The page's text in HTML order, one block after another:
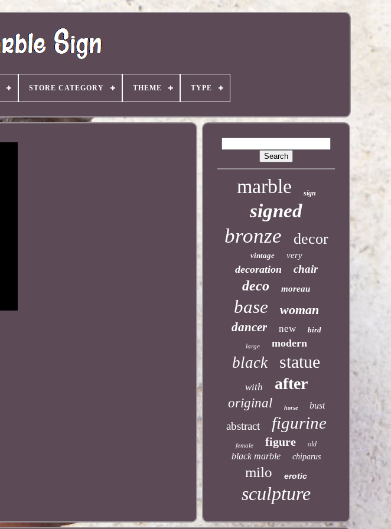
STORE CATEGORY THEME TYPE
marble sign
signed
bronze decor
vintage very
decoration chair
deco moreau
base woman
dancer new bird
large modern
black statue
with after
original horse bust
abstract figurine
female figure old
black marble chiparus
milo erotic
sculpture